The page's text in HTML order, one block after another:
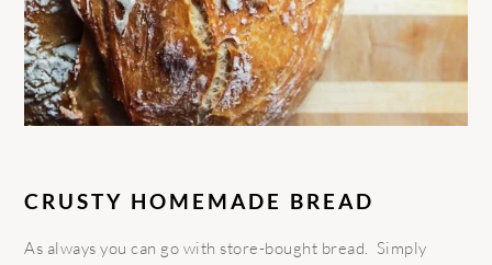
CRUSTY HOMEMADE BREAD
As always you can go with store-bought bread. Simply